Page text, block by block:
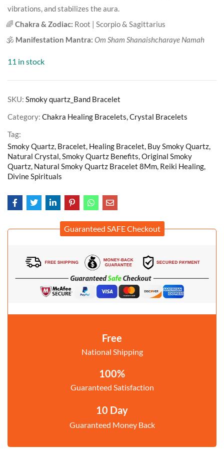
vibrations, and stabilizes the aura.
🌈 Chakra & Zodiac: Root | Scorpio & Sagittarius
🕉️ Manifestation Mantra: Om Sham Shanaishcharaye Namah
11 in stock
SKU: Smoky quartz_Band Bracelet
Category: Chakra Healing Bracelets, Crystal Bracelets
Tag:
Smoky Quartz, Bracelet, Healing Bracelet, Buy Smoky Quartz,
Natural Crystal, Smoky Quartz Benefits, Original Smoky
Quartz, Natural Smoky Quartz Bracelet 8Mm, Reiki Healing,
Divine Spirituals
Guaranteed SAFE Checkout
Free
National Shipping
100%
Guaranteed Satisfaction
10 Day
Guaranteed Money Back